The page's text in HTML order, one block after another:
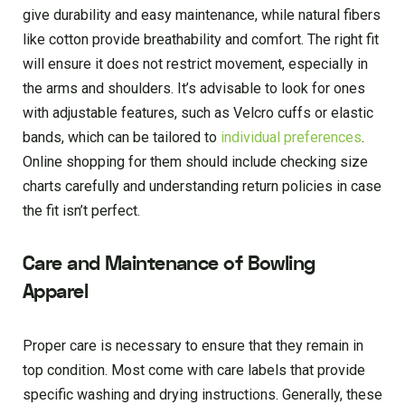
give durability and easy maintenance, while natural fibers
like cotton provide breathability and comfort. The right fit
will ensure it does not restrict movement, especially in
the arms and shoulders. It’s advisable to look for ones
with adjustable features, such as Velcro cuffs or elastic
bands, which can be tailored to individual preferences.
Online shopping for them should include checking size
charts carefully and understanding return policies in case
the fit isn’t perfect.
Care and Maintenance of Bowling
Apparel
Proper care is necessary to ensure that they remain in
top condition. Most come with care labels that provide
specific washing and drying instructions. Generally, these